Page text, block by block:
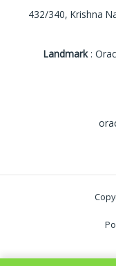
432/340, Krishna
Landmark: